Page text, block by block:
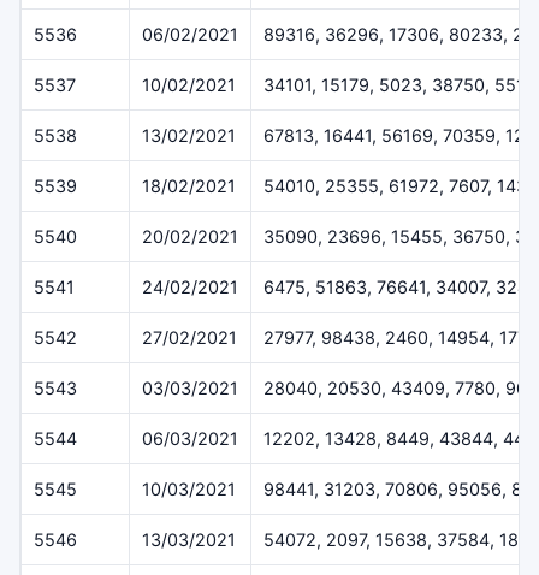
5536 06/02/2021 89316, 36296, 17306, 80233,
5537 10/02/2021 34101, 15179, 5023, 38750,
5538 13/02/2021 67813, 16441, 56169, 70359,
5539 18/02/2021 54010, 25355, 61972, 7607,
5540 20/02/2021 35090, 23696, 15455, 36750,
5541 24/02/2021 6475, 51863, 76641, 34007,
5542 27/02/2021 27977, 98438, 2460, 14954,
5543 03/03/2021 28040, 20530, 43409, 7780,
5544 06/03/2021 12202, 13428, 8449, 43844,
5545 10/03/2021 98441, 31203, 70806, 95056,
5546 13/03/2021 54072, 2097, 15638, 37584,